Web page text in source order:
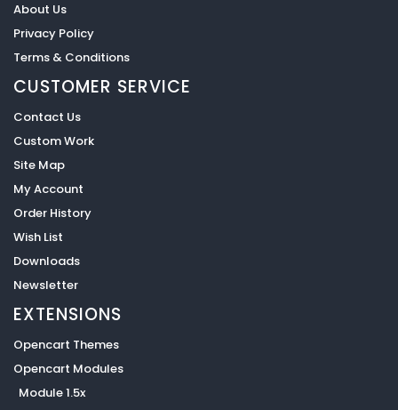
About Us
Privacy Policy
Terms & Conditions
CUSTOMER SERVICE
Contact Us
Custom Work
Site Map
My Account
Order History
Wish List
Downloads
Newsletter
EXTENSIONS
Opencart Themes
Opencart Modules
Module 1.5x